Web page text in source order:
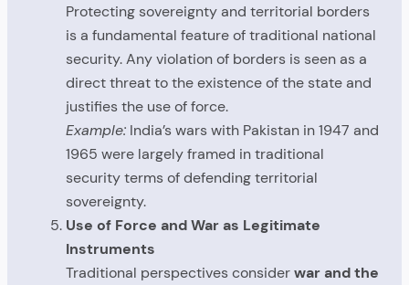
Protecting sovereignty and territorial borders
is a fundamental feature of traditional national
security. Any violation of borders is seen as a
direct threat to the existence of the state and
justifies the use of force.
Example: India’s wars with Pakistan in 1947 and
1965 were largely framed in traditional
security terms of defending territorial
sovereignty.
Use of Force and War as Legitimate
Instruments
Traditional perspectives considerwar and the